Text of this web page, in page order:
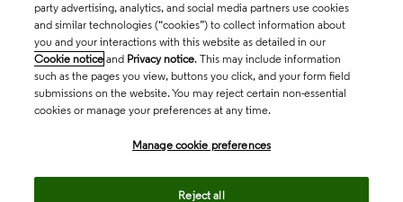
party advertising, analytics, and social media partners use cookies
and similar technologies (“cookies”) to collect information about
you and your interactions with this website as detailed in our
Cookie notice and Privacy notice. This may include information
such as the pages you view, buttons you click, and your form field
submissions on the website. You may reject certain non-essential
cookies or manage your preferences at any time.
Manage cookie preferences
Reject all